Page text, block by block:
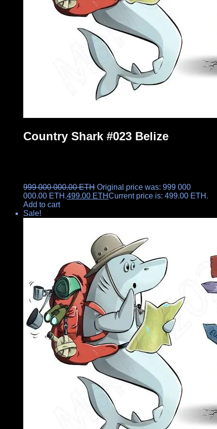
Country Shark #023 Belize
999 000 000.00ETH Original price was: 999 000
000.00 ETH.499.00 ETHCurrent price is: 499.00 ETH.
Add to cart
Sale!